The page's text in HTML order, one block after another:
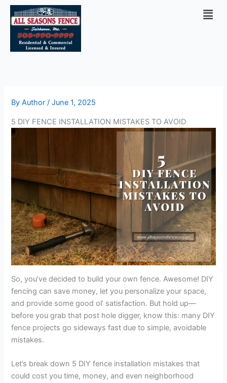
Skip
content
ByAuthor/June 1, 2025
5 DIY FENCE INSTALLATION MISTAKES TO AVOID
So, you’ve decided to build your own fence. Awesome! DIY
fencing can save money, let you personalize your space,
and provide some good ol’ satisfaction. But hold up—
before you grab that post hole digger, know this: many DIY
fence projects go sideways fast due to simple, avoidable
mistakes.
Let’s break down 5 DIY fence installation mistakes that
could cost you time, money, and even neighborhood